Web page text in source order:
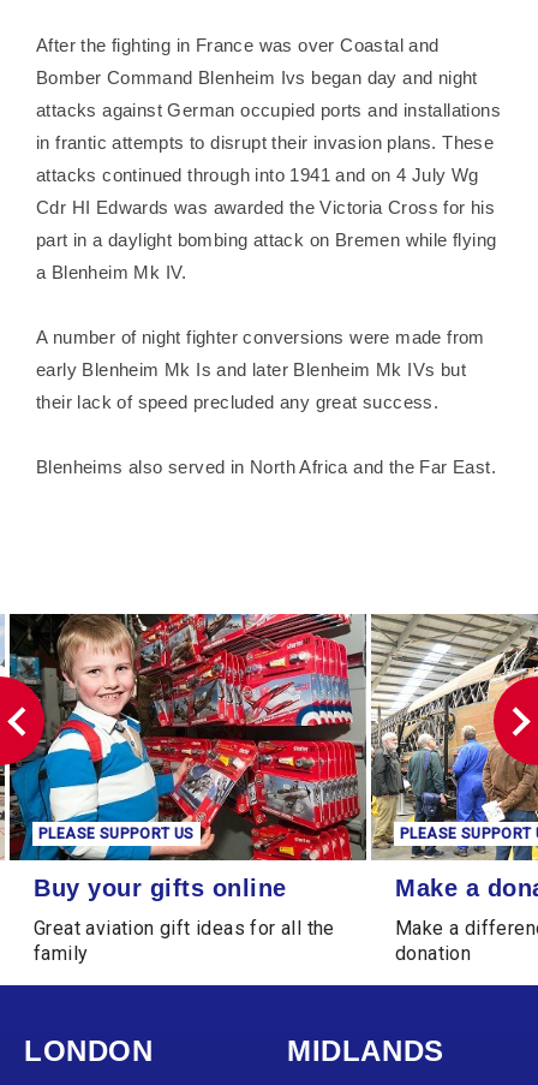
After the fighting in France was over Coastal and
Bomber Command Blenheim Ivs began day and night
attacks against German occupied ports and installations
in frantic attempts to disrupt their invasion plans. These
attacks continued through into 1941 and on 4 July Wg
Cdr HI Edwards was awarded the Victoria Cross for his
part in a daylight bombing attack on Bremen while flying
a Blenheim Mk IV.
A number of night fighter conversions were made from
early Blenheim Mk Is and later Blenheim Mk IVs but
their lack of speed precluded any great success.
Blenheims also served in North Africa and the Far East.
Buy your gifts online
PLEASE SUPPORT US
Buy your gifts online
Great aviation gift ideas for all the
family
Make a donation
PLEASE SUPPORT
Make a
Make a
donation
LONDON MIDLANDS